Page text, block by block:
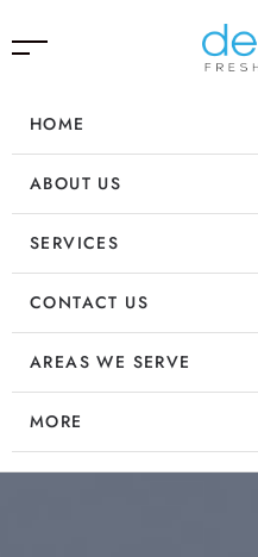
HOME
ABOUT US
SERVICES
CONTACT US
AREAS WE SERVE
MORE